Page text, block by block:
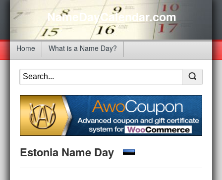
NameDayCalendar.com
Home What is a Name Day?
Estonia Name Day